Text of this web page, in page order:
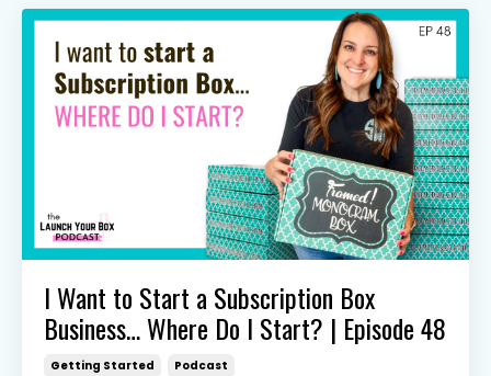
I Want to Start a Subscription Box
Business… Where Do I Start? | Episode 48
Getting Started Podcast